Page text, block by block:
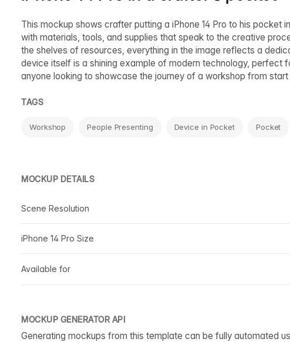
This mockup shows crafter putting a iPhone 14 Pro to his
with materials, tools, and supplies that speak to the creative
the shelves of resources, everything in the image reflects a
device itself is a shining example of modern technology, perfect
anyone looking to showcase the journey of a workshop from start
TAGS
Workshop People Presenting Device in Pocket Pocket
MOCKUP DETAILS
Scene Resolution
iPhone 14 Pro Size
Available for
MOCKUP GENERATOR API
Generating mockups from this template can be fully automated